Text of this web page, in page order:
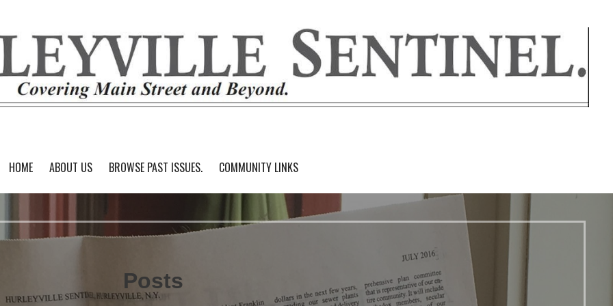
HOME ABOUT US BROWSE PAST ISSUES. COMMUNITY LINKS
Posts